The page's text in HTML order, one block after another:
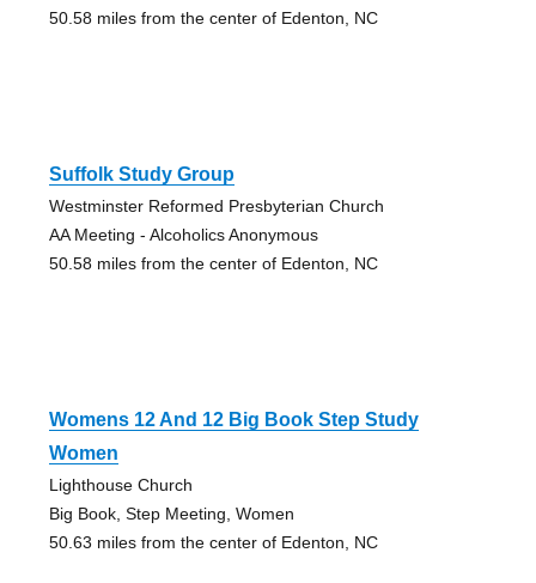
50.58 miles from the center of Edenton, NC
Suffolk Study Group
Westminster Reformed Presbyterian Church
AA Meeting - Alcoholics Anonymous
50.58 miles from the center of Edenton, NC
Womens 12 And 12 Big Book Step Study
Women
Lighthouse Church
Big Book, Step Meeting, Women
50.63 miles from the center of Edenton, NC